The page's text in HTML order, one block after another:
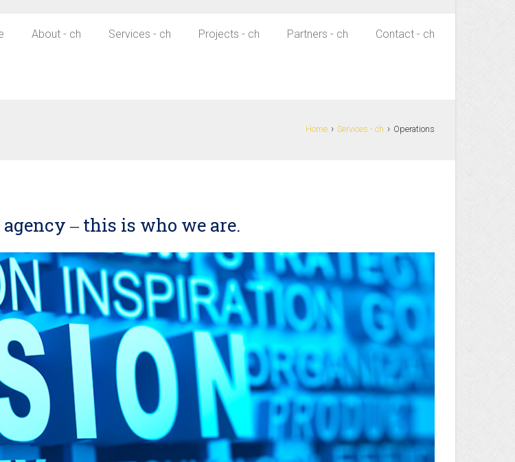
About - ch Services - ch Projects - ch Partners - ch Contact - ch
Home › Services - ch › Operations
‒ this is who we are.